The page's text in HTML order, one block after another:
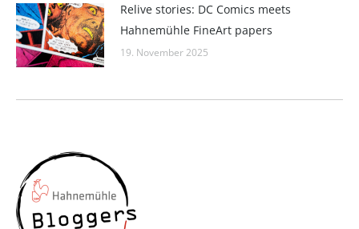
Relive stories: DC Comics meets
Hahnemühle FineArt papers
19. November 2025